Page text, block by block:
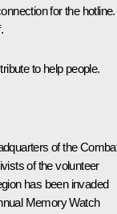
for the hotline.
to help people.
of the
of the volunteer
has been invaded
Memory Watch